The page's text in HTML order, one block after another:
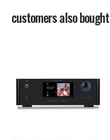
customers also bought